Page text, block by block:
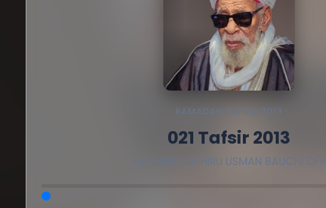
RAMADAN TAFSIR 2013
021 Tafsir 2013
By SHEIKH DAHIRU USMAN BAUCHI OFR